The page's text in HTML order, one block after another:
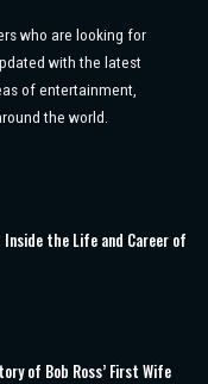
who are looking for
with the latest
of entertainment,
the world.
Inside the Life and Career of
of Bob Ross’ First Wife